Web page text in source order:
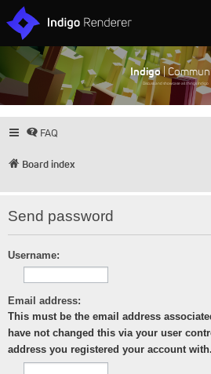
Indigo|
Discuss and showcase all things Indigo
FAQ
Board index
Send password
Username:
Email address:
This must be the email address
have not changed this via your user
address you registered your account with.